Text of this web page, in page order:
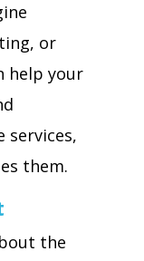
or
help your
services,
them.
the